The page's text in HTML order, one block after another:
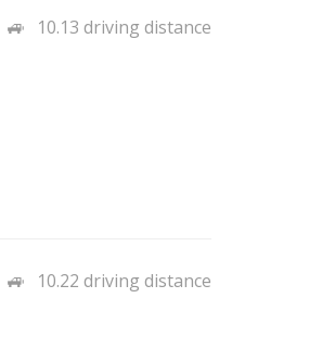
10.13 driving distance
10.22 driving distance